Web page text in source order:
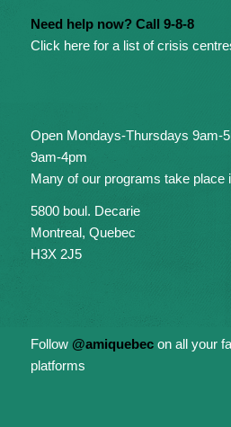
Need help now? Call 9-8-8
Click here for a list of crisis
Open Mondays-Thursdays 9am-
9am-4pm
Many of our programs take place
5800 boul. Decarie
Montreal, Quebec
H3X 2J5
Follow @amiquebecon all your
platforms